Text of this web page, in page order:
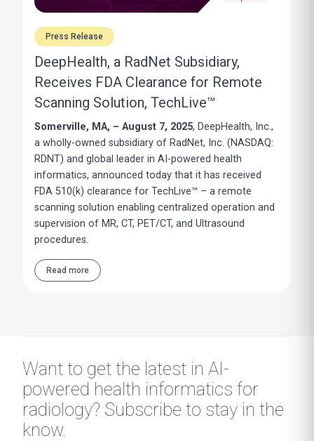
Press Release
DeepHealth, a RadNet Subsidiary,
Receives FDA Clearance for Remote
Scanning Solution, TechLive™
Somerville, MA, – August 7, 2025, DeepHealth, Inc.,
a wholly-owned subsidiary of RadNet, Inc. (NASDAQ:
RDNT) and global leader in AI-powered health
informatics, announced today that it has received
FDA 510(k) clearance for TechLive™ – a remote
scanning solution enabling centralized operation and
supervision of MR, CT, PET/CT, and Ultrasound
procedures.
Read more
Want to get the latest in AI-
powered health informatics for
radiology? Subscribe to stay in the
know.